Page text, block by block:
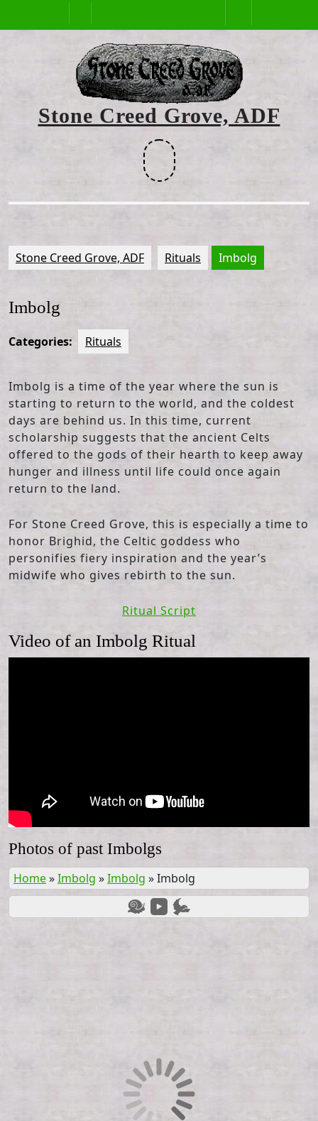
Open
Button
Stone Creed Grove, ADF
Stone Creed Grove, ADF Rituals Imbolg
Imbolg
Categories: Rituals
Imbolg is a time of the year where the sun is
starting to return to the world, and the coldest
days are behind us. In this time, current
scholarship suggests that the ancient Celts
offered to the gods of their hearth to keep away
hunger and illness until life could once again
return to the land.
For Stone Creed Grove, this is especially a time to
honor Brighid, the Celtic goddess who
personifies fiery inspiration and the year’s
midwife who gives rebirth to the sun.
Ritual Script
Video of an Imbolg Ritual
Photos of past Imbolgs
Home»Imbolg »Imbolg »Imbolg